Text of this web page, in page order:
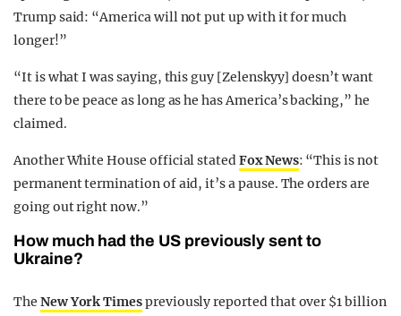
Trump said: “America will not put up with it for much
longer!”
“It is what I was saying, this guy [Zelenskyy] doesn’t want
there to be peace as long as he has America’s backing,” he
claimed.
Another White House official statedFox News: “This is not
permanent termination of aid, it’s a pause. The orders are
going out right now.”
How much had the US previously sent to
Ukraine?
The New York Timespreviously reported that over $1 billion